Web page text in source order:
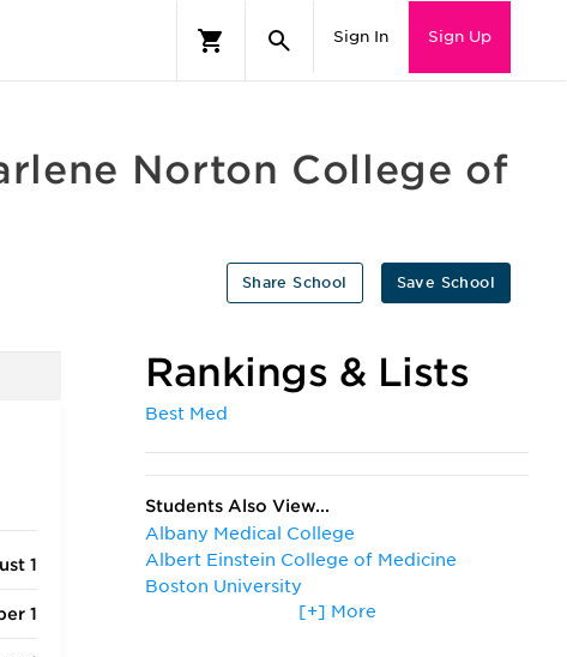
Sign In Sign Up
Norton College of
Save School
Share School
1
1
Rankings & Lists
Best Med
Students Also View...
Albany Medical College
Albert Einstein College of Medicine
Boston University
Columbia University[+] More